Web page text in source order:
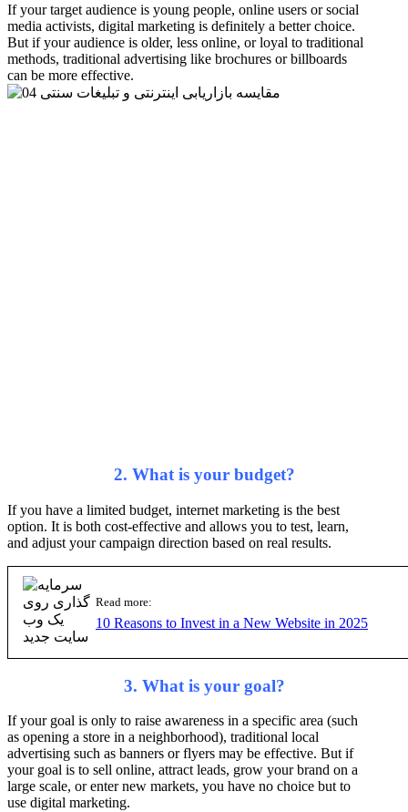
If your target audience is young people, online users or social
media activists, digital marketing is definitely a better choice.
But if your audience is older, less online, or loyal to traditional
methods, traditional advertising like brochures or billboards
can be more effective.
2. What is your budget?
If you have a limited budget, internet marketing is the best
option. It is both cost-effective and allows you to test, learn,
and adjust your campaign direction based on real results.
Read more:
10 Reasons to Invest in a New Website in 2025
3. What is your goal?
If your goal is only to raise awareness in a specific area (such
as opening a store in a neighborhood), traditional local
advertising such as banners or flyers may be effective. But if
your goal is to sell online, attract leads, grow your brand on a
large scale, or enter new markets, you have no choice but to
use digital marketing.